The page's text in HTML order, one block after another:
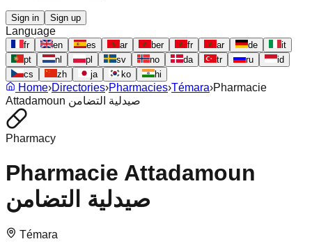
Sign in Sign up
Language
fr en es ar ber fr ar de
it
pt
nl pl sv no da tr ru
id
cs
zh ja ko hi
Home›Directories›Pharmacies›Témara›Pharmacie
Attadamoun صيدلية التضامن
Pharmacy
Pharmacie Attadamoun
صيدلية التضامن
Témara